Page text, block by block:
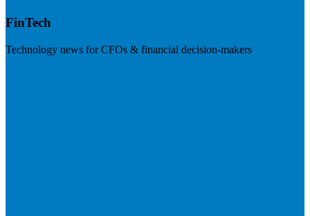
FinTech
Technology news for CFOs & financial decision-makers